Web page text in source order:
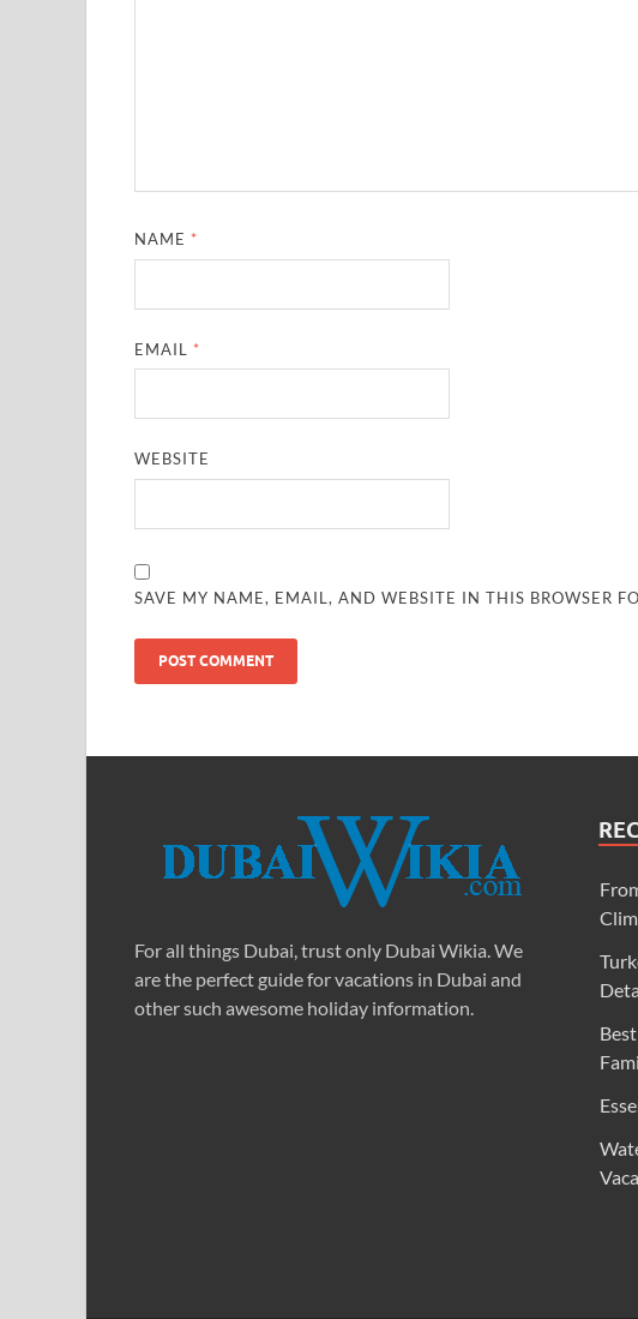
NAME *
EMAIL *
WEBSITE
SAVE MY NAME, EMAIL, AND WEBSITE IN THIS BROWSER
For all things Dubai, trust only Dubai Wikia. We
are the perfect guide for vacations in Dubai and
other such awesome holiday information.